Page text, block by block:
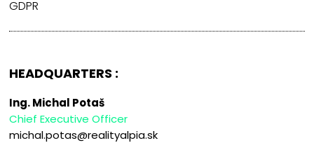
GDPR
HEADQUARTERS :
Ing. Michal Potaš
Chief Executive Officer
michal.potas@realityalpia.sk